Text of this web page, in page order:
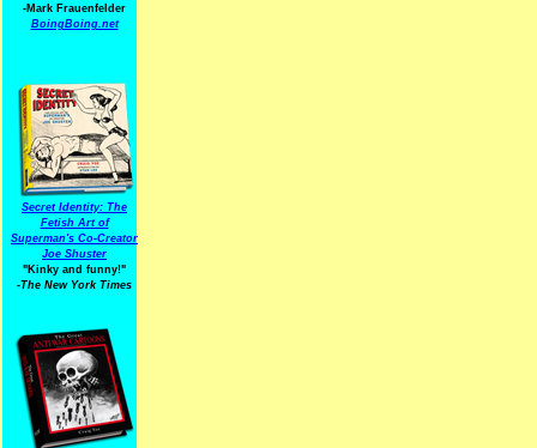
-Mark Frauenfelder
BoingBoing.net
Secret Identity: The
Fetish Art of
Superman's Co-Creator
Joe Shuster
"Kinky and funny!"
-The New York Times